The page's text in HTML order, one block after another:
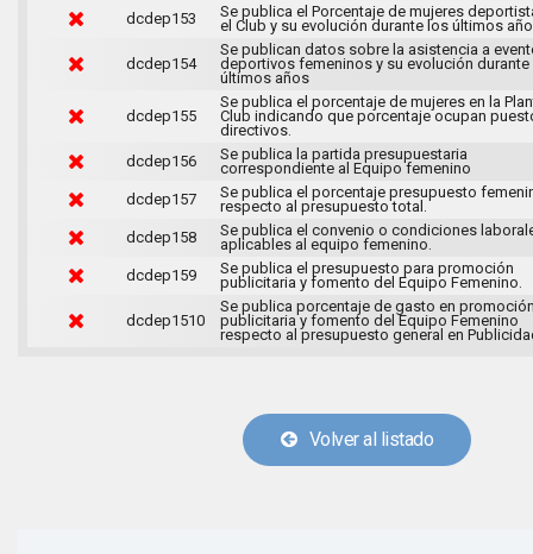
dcdep153
Se publica el Porcentaje de mujeres
el Club y su evolución durante los últimos
dcdep154
Se publican datos sobre la asistencia a
deportivos femeninos y su evolución durante
últimos años
dcdep155
Se publica el porcentaje de mujeres en la
Club indicando que porcentaje ocupan
directivos.
dcdep156
Se publica la partida presupuestaria
correspondiente al Equipo femenino
dcdep157
Se publica el porcentaje presupuesto
respecto al presupuesto total.
dcdep158
Se publica el convenio o condiciones
aplicables al equipo femenino.
dcdep159
Se publica el presupuesto para promoción
publicitaria y fomento del Equipo Femenino.
dcdep1510
Se publica porcentaje de gasto en
publicitaria y fomento del Equipo Femenino
respecto al presupuesto general en
Volver al listado